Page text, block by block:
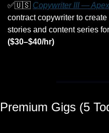
✅🇺🇸 Copywriter III —
contract copywriter to
($30–$40/hr)
Premium Gigs (5